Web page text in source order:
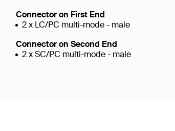
Connector on First End
2 x LC/PC multi-mode - male
Connector on Second End
2 x SC/PC multi-mode - male